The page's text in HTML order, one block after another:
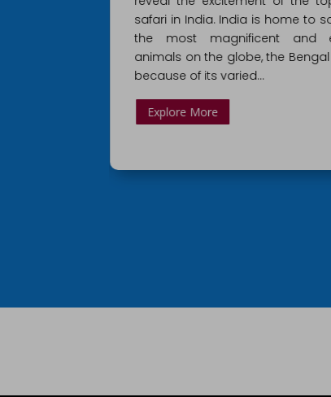
safari in India. India is home to
the most magnificent and
animals on the globe, the Bengal
because of its varied...
Explore More